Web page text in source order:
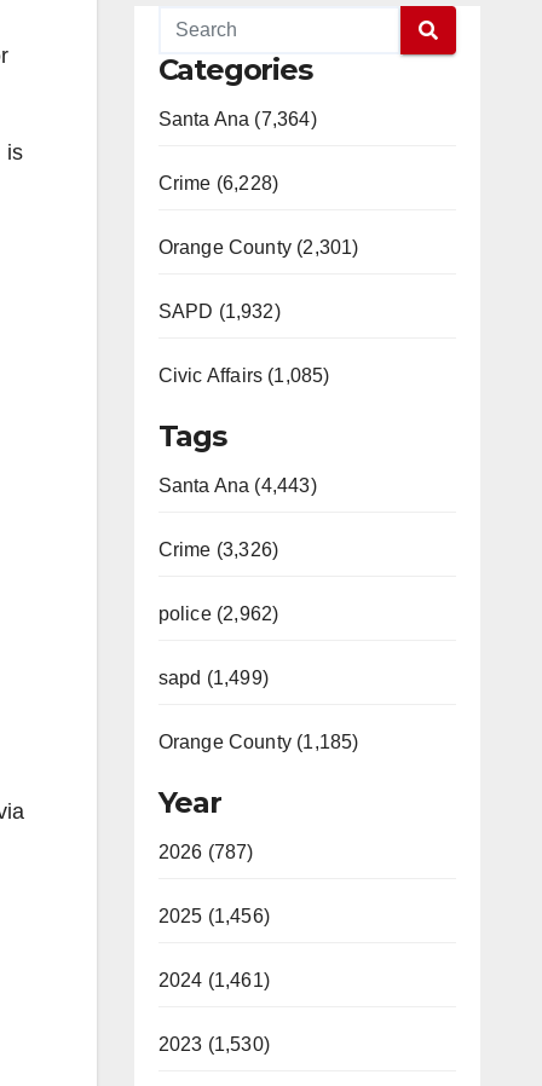
is
Categories
Santa Ana (7,364)
Crime (6,228)
Orange County (2,301)
SAPD (1,932)
Civic Affairs (1,085)
Tags
Santa Ana (4,443)
Crime (3,326)
police (2,962)
sapd (1,499)
Orange County (1,185)
Year
2026 (787)
2025 (1,456)
2024 (1,461)
2023 (1,530)